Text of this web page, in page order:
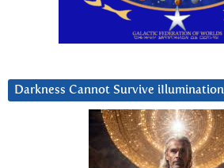
Darkness Cannot Survive iIlumination